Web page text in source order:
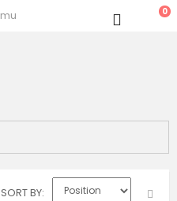
0
SORT BY